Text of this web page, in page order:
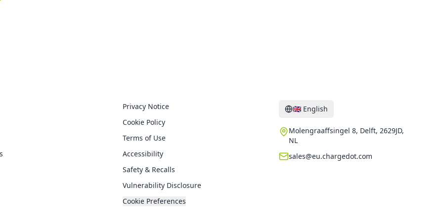
Privacy Notice
Cookie Policy
Terms of Use
Accessibility
Safety & Recalls
Vulnerability Disclosure
Cookie Preferences
🇬🇧 English
Molengraaffsingel 8, Delft, 2629JD,
NL
sales@eu.chargedot.com